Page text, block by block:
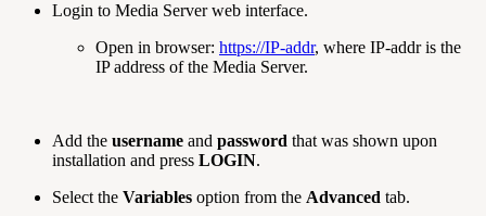
Login to Media Server web interface.
Open in browser: https://IP-addr, where IP-addr is the
IP address of the Media Server.
Add the username and password that was shown upon
installation and press LOGIN.
Select the Variables option from the Advanced tab.